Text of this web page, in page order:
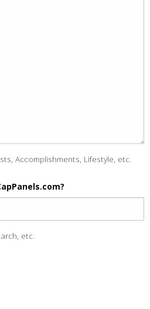
Accomplishments, Lifestyle, etc.
etc.